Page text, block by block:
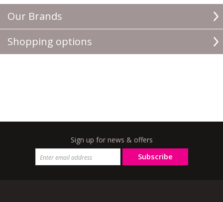
Our Brands
Shopping options
Sign up for news & offers
Subscribe